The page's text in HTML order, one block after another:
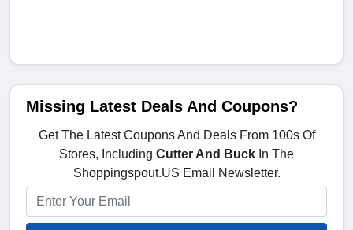
Missing Latest Deals And Coupons?
Get The Latest Coupons And Deals From 100s Of
Stores, Including Cutter And Buck In The
Shoppingspout.US Email Newsletter.